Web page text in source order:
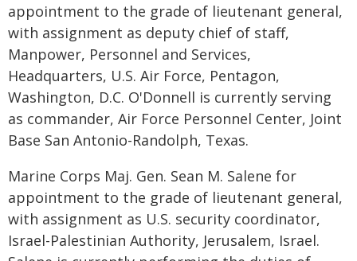
appointment to the grade of lieutenant general,
with assignment as deputy chief of staff,
Manpower, Personnel and Services,
Headquarters, U.S. Air Force, Pentagon,
Washington, D.C. O'Donnell is currently serving
as commander, Air Force Personnel Center, Joint
Base San Antonio-Randolph, Texas.
Marine Corps Maj. Gen. Sean M. Salene for
appointment to the grade of lieutenant general,
with assignment as U.S. security coordinator,
Israel-Palestinian Authority, Jerusalem, Israel.